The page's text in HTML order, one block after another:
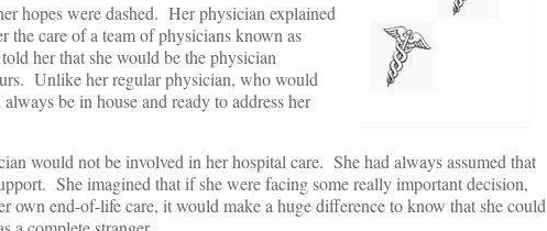
hopes were dashed. Her physician explained
the care of a team of physicians known as
her that she would be the physician
Unlike her regular physician, who would
be in house and ready to address her
would not be involved in her hospital care. She had always assumed that
She imagined that if she were facing some really important decision,
own end-of-life care, it would make a huge difference to know that she could